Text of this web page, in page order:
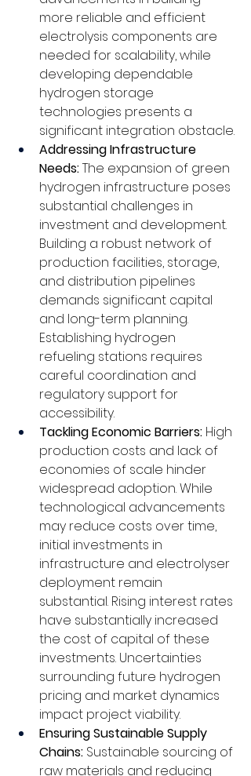
more reliable and efficient
electrolysis components are
needed for scalability, while
developing dependable
hydrogen storage
technologies presents a
significant integration obstacle.
Addressing Infrastructure
Needs: The expansion of green
hydrogen infrastructure poses
substantial challenges in
investment and development.
Building a robust network of
production facilities, storage,
and distribution pipelines
demands significant capital
and long-term planning.
Establishing hydrogen
refueling stations requires
careful coordination and
regulatory support for
accessibility.
Tackling Economic Barriers: High
production costs and lack of
economies of scale hinder
widespread adoption. While
technological advancements
may reduce costs over time,
initial investments in
infrastructure and electrolyser
deployment remain
substantial. Rising interest rates
have substantially increased
the cost of capital of these
investments. Uncertainties
surrounding future hydrogen
pricing and market dynamics
impact project viability.
Ensuring Sustainable Supply
Chains: Sustainable sourcing of
raw materials and reducing